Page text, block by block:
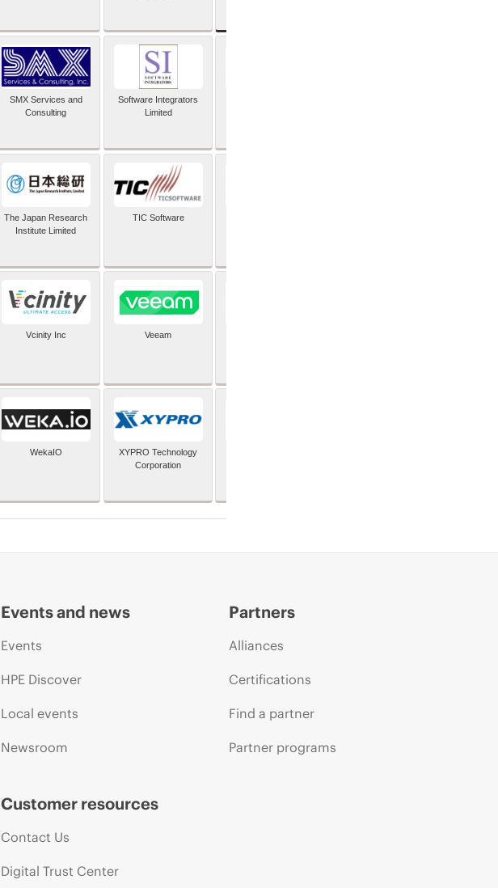
SMX Services and
Consulting
Software Integrators
Limited
The Japan Research
Institute Limited
TIC Software
Vcinity Inc Veeam
WekaIO
XYPRO Technology
Corporation
Events and news
Events
HPE Discover
Local events
Newsroom
Customer resources
Contact Us
Digital Trust Center
Partners
Alliances
Certifications
Find a partner
Partner programs